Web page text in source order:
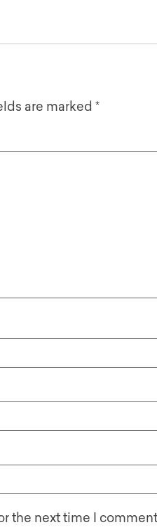
are marked *
the next time I